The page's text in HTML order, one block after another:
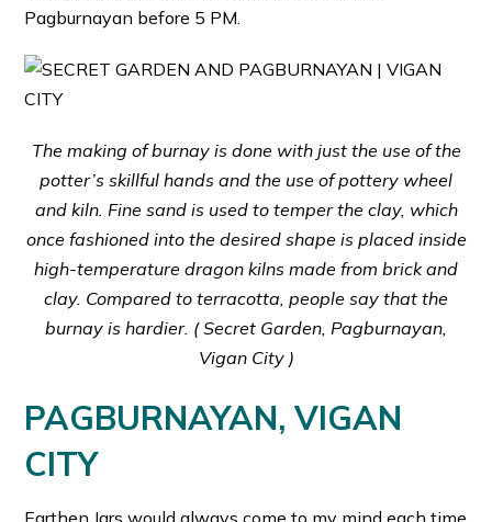
Pagburnayan before 5 PM.
The making of burnay is done with just the use of the
potter’s skillful hands and the use of pottery wheel
and kiln. Fine sand is used to temper the clay, which
once fashioned into the desired shape is placed inside
high-temperature dragon kilns made from brick and
clay. Compared to terracotta, people say that the
burnay is hardier. (Secret Garden, Pagburnayan,
Vigan City )
PAGBURNAYAN, VIGAN
CITY
Earthen Jars would always come to my mind each time